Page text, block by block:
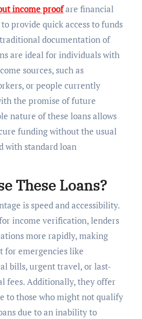
income proofare financial
provide quick access to funds
documentation of
are ideal for individuals with
sources, such as
or people currently
the promise of future
nature of these loans allows
funding without the usual
with standard loan
These Loans?
is speed and accessibility.
income verification, lenders
more rapidly, making
for emergencies like
bills, urgent travel, or last-
fees. Additionally, they offer
to those who might not qualify
due to an inability to